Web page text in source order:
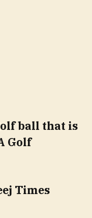
ball that is
Golf
Times